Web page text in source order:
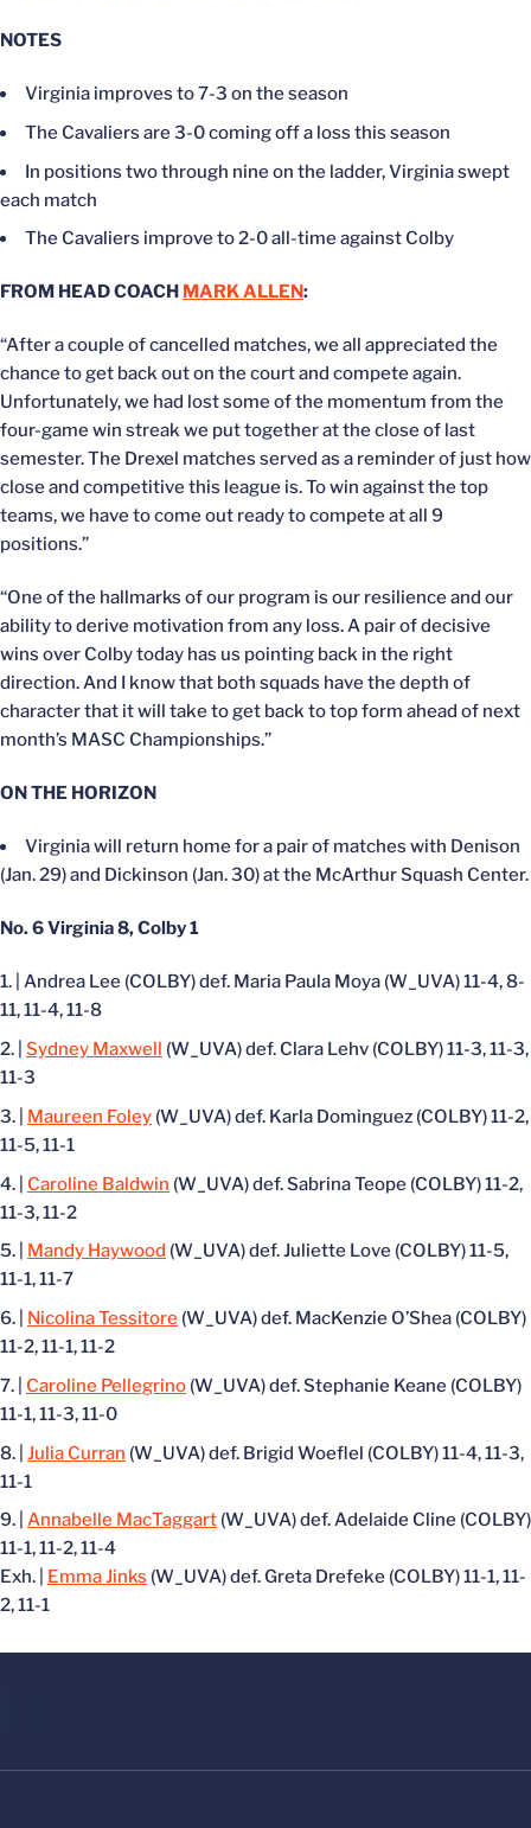
NOTES
Virginia improves to 7-3 on the season
The Cavaliers are 3-0 coming off a loss this season
In positions two through nine on the ladder, Virginia swept
each match
The Cavaliers improve to 2-0 all-time against Colby
FROM HEAD COACH MARK ALLEN:
“After a couple of cancelled matches, we all appreciated the
chance to get back out on the court and compete again.
Unfortunately, we had lost some of the momentum from the
four-game win streak we put together at the close of last
semester. The Drexel matches served as a reminder of just how
close and competitive this league is. To win against the top
teams, we have to come out ready to compete at all 9
positions.”
“One of the hallmarks of our program is our resilience and our
ability to derive motivation from any loss. A pair of decisive
wins over Colby today has us pointing back in the right
direction. And I know that both squads have the depth of
character that it will take to get back to top form ahead of next
month’s MASC Championships.”
ON THE HORIZON
Virginia will return home for a pair of matches with Denison
(Jan. 29) and Dickinson (Jan. 30) at the McArthur Squash Center.
No. 6 Virginia 8, Colby 1
| Andrea Lee (COLBY) def. Maria Paula Moya (W_UVA) 11-4, 8-
11, 11-4, 11-8
Sydney Maxwell (W_UVA) def. Clara Lehv (COLBY) 11-3, 11-3,
11-3
Maureen Foley (W_UVA) def. Karla Dominguez (COLBY) 11-2,
11-5, 11-1
Caroline Baldwin (W_UVA) def. Sabrina Teope (COLBY) 11-2,
11-3, 11-2
Mandy Haywood (W_UVA) def. Juliette Love (COLBY) 11-5,
11-1, 11-7
Nicolina Tessitore (W_UVA) def. MacKenzie O’Shea (COLBY)
11-2, 11-1, 11-2
Caroline Pellegrino (W_UVA) def. Stephanie Keane (COLBY)
11-1, 11-3, 11-0
Julia Curran (W_UVA) def. Brigid Woeflel (COLBY) 11-4, 11-3,
11-1
Annabelle MacTaggart (W_UVA) def. Adelaide Cline (COLBY)
11-1, 11-2, 11-4
Exh. | Emma Jinks (W_UVA) def. Greta Drefeke (COLBY) 11-1, 11-
2, 11-1